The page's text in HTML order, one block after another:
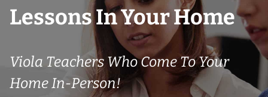
Lessons In Your Home
Viola Teachers Who Come To Your
Home In-Person!